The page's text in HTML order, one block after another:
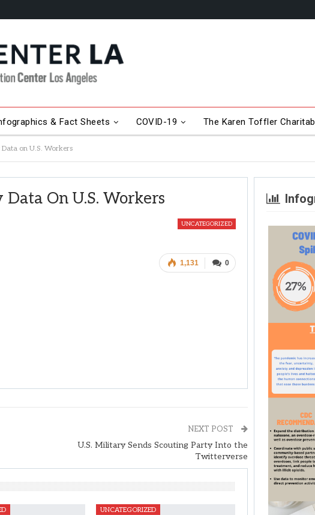
& Fact Sheets COVID-19 The Karen Toffler
Data on U.S. Workers
On U.S. Workers
UNCATEGORIZED
0
1,131
NEXT POST
U.S. Military Sends Scouting Party Into the
Twitterverse
UNCATEGORIZED